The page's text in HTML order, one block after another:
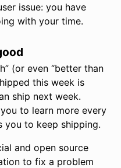
issue: you have
with your time.
(or even “better than
this week is
ship next week.
to learn more every
you to keep shipping.
and open source
to fix a problem